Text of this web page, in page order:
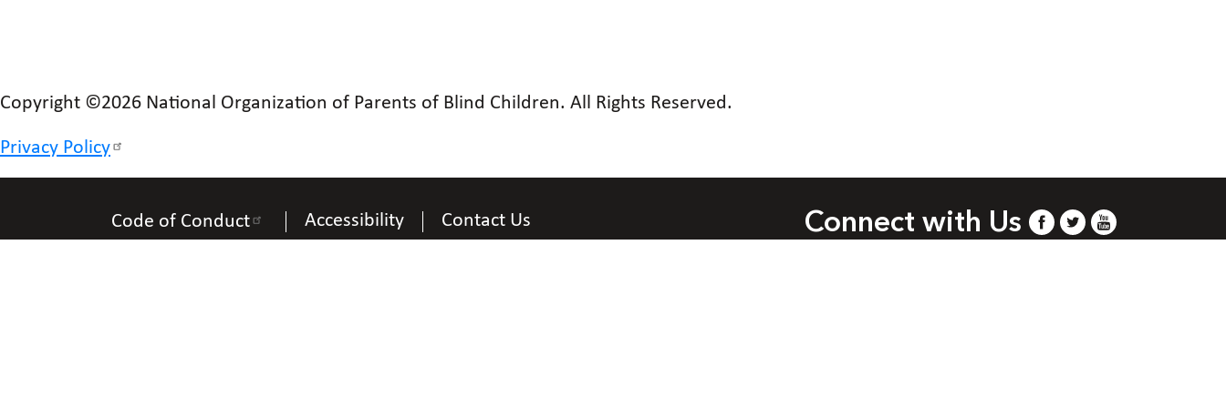
Copyright ©2026 National Organization of Parents of Blind Children. All Rights Reserved.
Privacy Policy
Code of Conduct Accessibility Contact Us Connect with Us